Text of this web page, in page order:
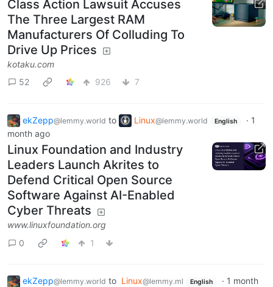
Class Action Lawsuit Accuses
The Three Largest RAM
Manufacturers Of Colluding To
Drive Up Prices
kotaku.com
52
926 7
ekZepp@lemmy.world to Linux@lemmy.world English · 1
month ago
Linux Foundation and Industry
Leaders Launch Akrites to
Defend Critical Open Source
Software Against AI-Enabled
Cyber Threats
www.linuxfoundation.org
0
1
ekZepp@lemmy.world to Linux@lemmy.ml English · 1 month